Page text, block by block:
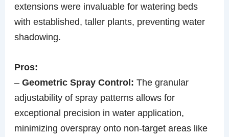
extensions were invaluable for watering beds
with established, taller plants, preventing water
shadowing.
Pros:
–Geometric Spray Control: The granular
adjustability of spray patterns allows for
exceptional precision in water application,
minimizing overspray onto non-target areas like